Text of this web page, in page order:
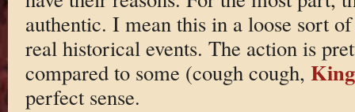
authentic. I mean this in a loose sort
real historical events. The action is
compared to some (cough cough,
perfect sense.